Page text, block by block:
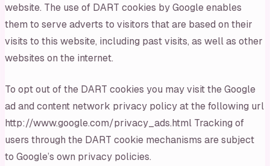
website. The use of DART cookies by Google enables
them to serve adverts to visitors that are based on their
visits to this website, including past visits, as well as other
websites on the internet.
To opt out of the DART cookies you may visit the Google
ad and content network privacy policy at the following url
http://www.google.com/privacy_ads.html Tracking of
users through the DART cookie mechanisms are subject
to Google’s own privacy policies.